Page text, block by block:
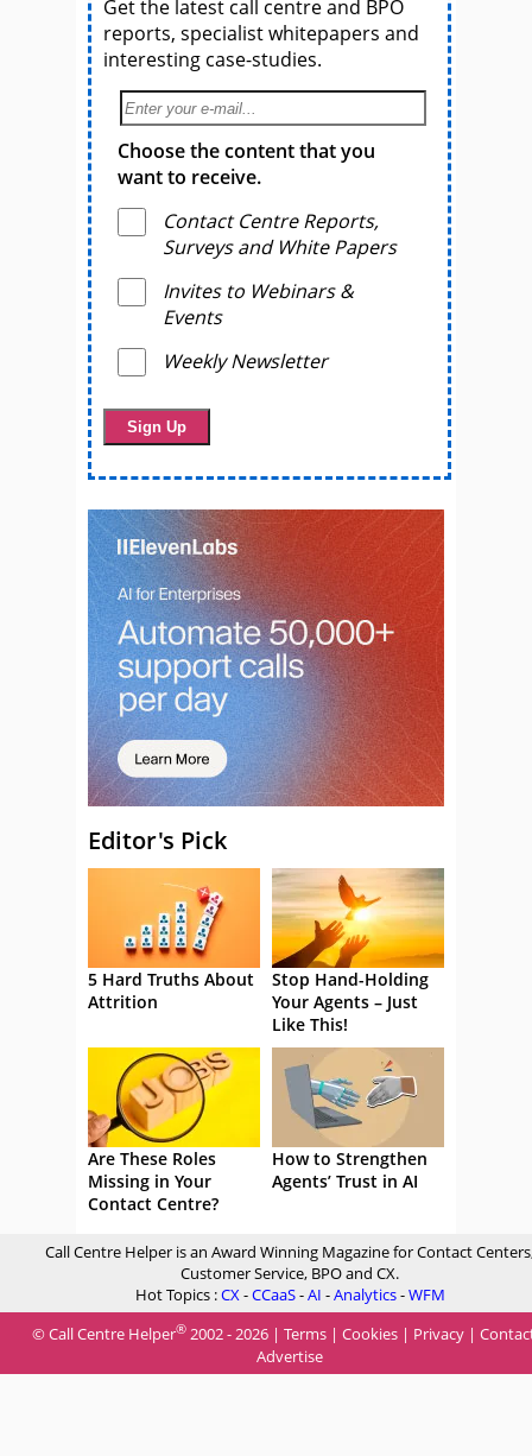
Get the latest call centre and BPO
reports, specialist whitepapers and
interesting case-studies.
Choose the content that you
want to receive.
Contact Centre Reports,
Surveys and White Papers
Invites to Webinars &
Events
Weekly Newsletter
Editor's Pick
5 Hard Truths About
Attrition
Stop Hand-Holding
Your Agents – Just
Like This!
Are These Roles
Missing in Your
Contact Centre?
How to Strengthen
Agents’ Trust in AI
Call Centre Helper is an Award Winning Magazine for Contact
Customer Service, BPO and CX.
Hot Topics :CX-CCaaS-AI -Analytics-WFM
© Call Centre Helper® 2002 - 2026 | Terms | Cookies | Privacy |
Advertise